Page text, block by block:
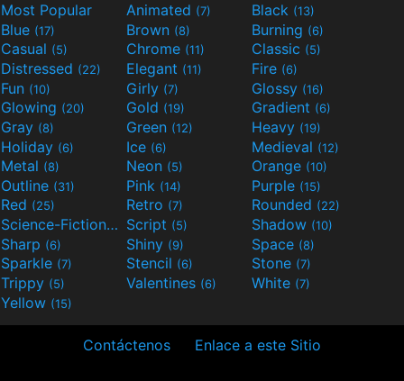
Most Popular Animated (7) Black (13)
Blue (17) Brown (8) Burning (6)
Casual (5) Chrome (11) Classic (5)
Distressed (22) Elegant (11) Fire (6)
Fun (10) Girly (7) Glossy (16)
Glowing (20) Gold (19) Gradient (6)
Gray (8) Green (12) Heavy (19)
Holiday (6) Ice (6) Medieval (12)
Metal (8) Neon (5) Orange (10)
Outline (31) Pink (14) Purple (15)
Red (25) Retro (7) Rounded (22)
Science-Fiction(9) Script (5) Shadow (10)
Sharp (6) Shiny (9) Space (8)
Sparkle (7) Stencil (6) Stone (7)
Trippy (5) Valentines (6) White (7)
Yellow (15)
Contáctenos Enlace a este Sitio